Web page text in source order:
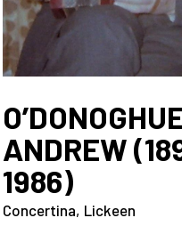
ANDREW
1986)
Concertina Lickeen